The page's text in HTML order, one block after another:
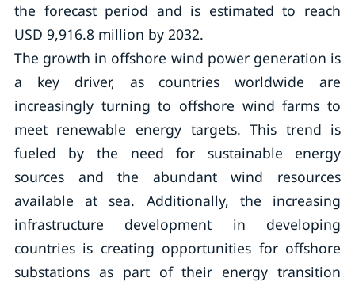
the forecast period and is estimated to reach
USD 9,916.8 million by 2032.
The growth in offshore wind power generation is
a key driver, as countries worldwide are
increasingly turning to offshore wind farms to
meet renewable energy targets. This trend is
fueled by the need for sustainable energy
sources and the abundant wind resources
available at sea. Additionally, the increasing
infrastructure development in developing
countries is creating opportunities for offshore
substations as part of their energy transition